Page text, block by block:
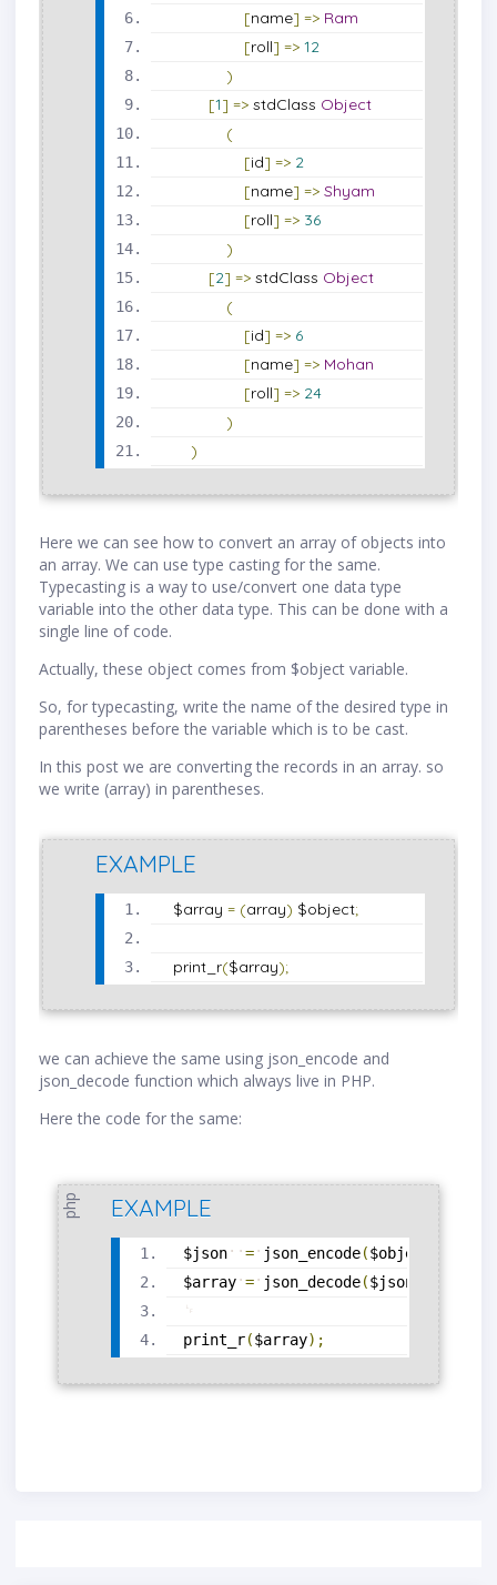
[name] => Ram
[roll] => 12
)
[1] => stdClass Object
(
[id] => 2
[name] => Shyam
[roll] => 36
)
[2] => stdClass Object
(
[id] => 6
[name] => Mohan
[roll] => 24
)
)
Here we can see how to convert an array of objects into
an array. We can use type casting for the same.
Typecasting is a way to use/convert one data type
variable into the other data type. This can be done with a
single line of code.
Actually, these object comes from $object variable.
So, for typecasting, write the name of the desired type in
parentheses before the variable which is to be cast.
In this post we are converting the records in an array. so
we write (array) in parentheses.
EXAMPLE
$array = (array) $object;
print_r($array);
we can achieve the same using json_encode and
json_decode function which always live in PHP.
Here the code for the same:
php EXAMPLE
$json = json_encode($object
$array = json_decode($json
print_r($array) ;